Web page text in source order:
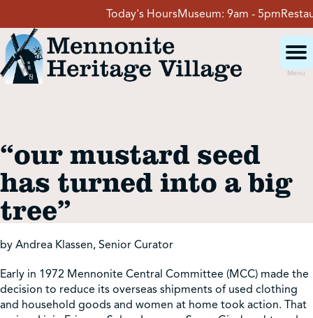
content
Today's HoursMuseum: 9am - 5pm
Menu
Events
Event Rentals
School Groups
Get Involved
“our mustard seed
has turned into a big
tree”
by Andrea Klassen, Senior Curator
Early in 1972 Mennonite Central Committee (MCC) made the
decision to reduce its overseas shipments of used clothing
and household goods and women at home took action. That